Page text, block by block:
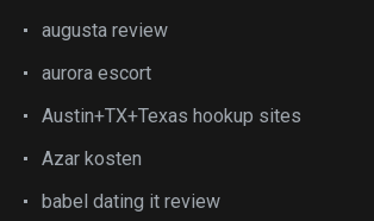
augusta review
aurora escort
Austin+TX+Texas hookup sites
Azar kosten
babel dating it review